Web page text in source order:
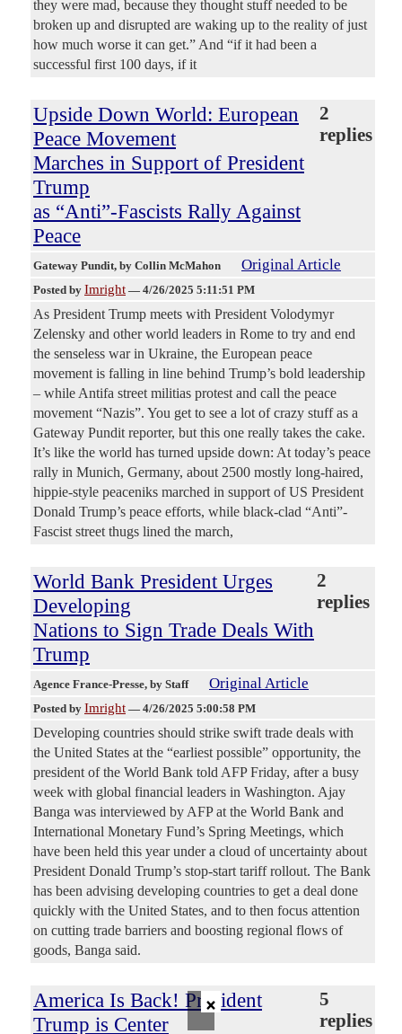
they were mad, because they thought stuff needed to be
broken up and disrupted are waking up to the reality of just
how much worse it can get.” And “if it had been a
successful first 100 days, if it
Upside Down World: European
Peace Movement
Marches in Support of President
Trump
as “Anti”-Fascists Rally Against
Peace
2
replies
Gateway Pundit, by Collin McMahon Original Article
Posted by Imright — 4/26/2025 5:11:51 PM
As President Trump meets with President Volodymyr
Zelensky and other world leaders in Rome to try and end
the senseless war in Ukraine, the European peace
movement is falling in line behind Trump’s bold leadership
– while Antifa street militias protest and call the peace
movement “Nazis”. You get to see a lot of crazy stuff as a
Gateway Pundit reporter, but this one really takes the cake.
It’s like the world has turned upside down: At today’s peace
rally in Munich, Germany, about 2500 mostly long-haired,
hippie-style peaceniks marched in support of US President
Donald Trump’s peace efforts, while black-clad “Anti”-
Fascist street thugs lined the march,
World Bank President Urges
Developing
Nations to Sign Trade Deals With
Trump
2
replies
Agence France-Presse, by Staff Original Article
Posted by Imright — 4/26/2025 5:00:58 PM
Developing countries should strike swift trade deals with
the United States at the “earliest possible” opportunity, the
president of the World Bank told AFP Friday, after a busy
week with global financial leaders in Washington. Ajay
Banga was interviewed by AFP at the World Bank and
International Monetary Fund’s Spring Meetings, which
have been held this year under a cloud of uncertainty about
President Donald Trump’s stop-start tariff rollout. The Bank
has been advising developing countries to get a deal done
quickly with the United States, and to then focus attention
on cutting trade barriers and boosting regional flows of
goods, Banga said.
America Is Back! President
Trump is Center
5
replies
×